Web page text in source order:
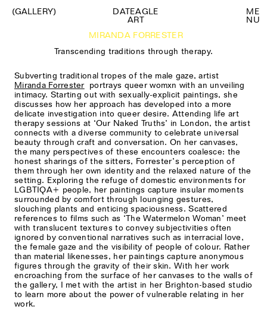
(GALLERY)
DATEAGLE
ART
ME
NU
MIRANDA FORRESTER
Transcending traditions through therapy.
Subverting traditional tropes of the male gaze, artist
Miranda Forresterportrays queer womxn with an unveiling
intimacy. Starting out with sexually-explicit paintings, she
discusses how her approach has developed into a more
delicate investigation into queer desire. Attending life art
therapy sessions at ‘Our Naked Truths’ in London, the artist
connects with a diverse community to celebrate universal
beauty through craft and conversation. On her canvases,
the many perspectives of these encounters coalesce: the
honest sharings of the sitters, Forrester’s perception of
them through her own identity and the relaxed nature of the
setting. Exploring the refuge of domestic environments for
LGBTIQA+ people, her paintings capture insular moments
surrounded by comfort through lounging gestures,
slouching plants and enticing spaciousness. Scattered
references to films such as ‘The Watermelon Woman’ meet
with translucent textures to convey subjectivities often
ignored by conventional narratives such as interracial love,
the female gaze and the visibility of people of colour. Rather
than material likenesses, her paintings capture anonymous
figures through the gravity of their skin. With her work
encroaching from the surface of her canvases to the walls of
the gallery, I met with the artist in her Brighton-based studio
to learn more about the power of vulnerable relating in her
work.